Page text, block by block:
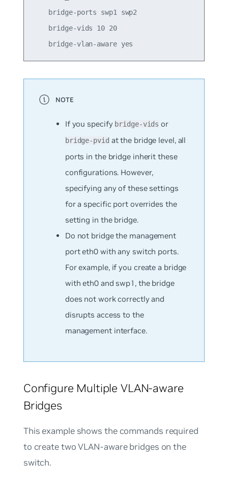
    bridge-ports swp1 swp2
    bridge-vids 10 20
If you specify bridge-vids or
bridge-pvid at the bridge level, all
ports in the bridge inherit these
configurations. However,
specifying any of these settings
for a specific port overrides the
setting in the bridge.
Do not bridge the management
port eth0 with any switch ports.
For example, if you create a bridge
with eth0 and swp1, the bridge
does not work correctly and
disrupts access to the
management interface.
Configure Multiple VLAN-aware
Bridges
This example shows the commands required
to create two VLAN-aware bridges on the
switch.